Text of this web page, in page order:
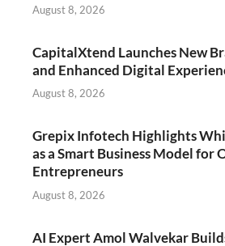
August 8, 2026
CapitalXtend Launches New
and Enhanced Digital
August 8, 2026
Grepix Infotech Highlights
as a Smart Business Model for
Entrepreneurs
August 8, 2026
AI Expert Amol Walvekar